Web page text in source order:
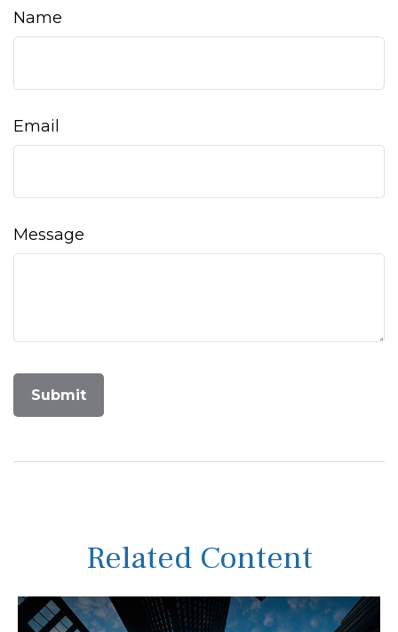
Name
Email
Message
Related Content